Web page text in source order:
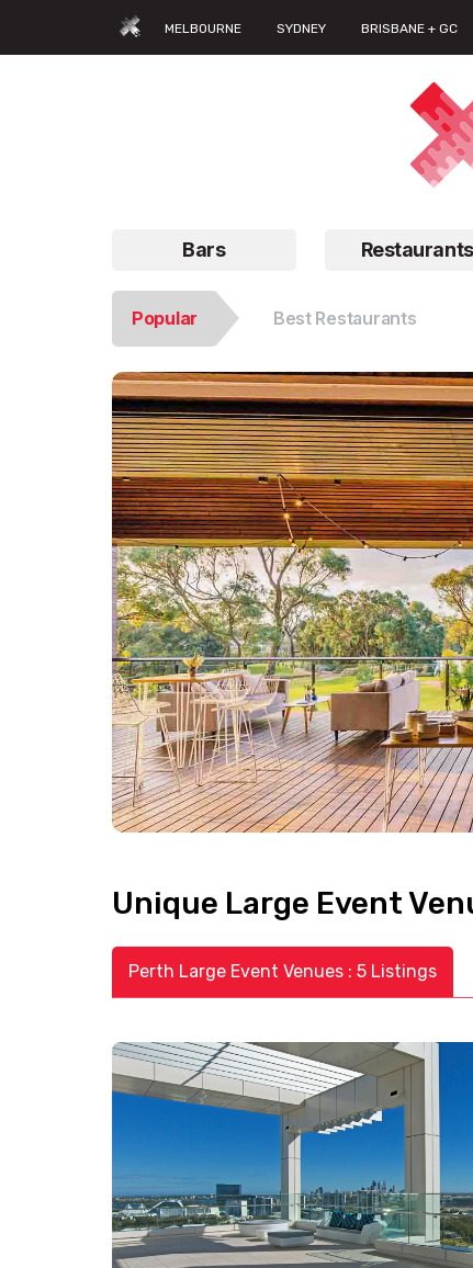
MELBOURNE SYDNEY BRISBANE + GC
Bars Restaurants
Popular Best Restaurants
Unique Large Event
Perth Large Event Venues : 5 Listings